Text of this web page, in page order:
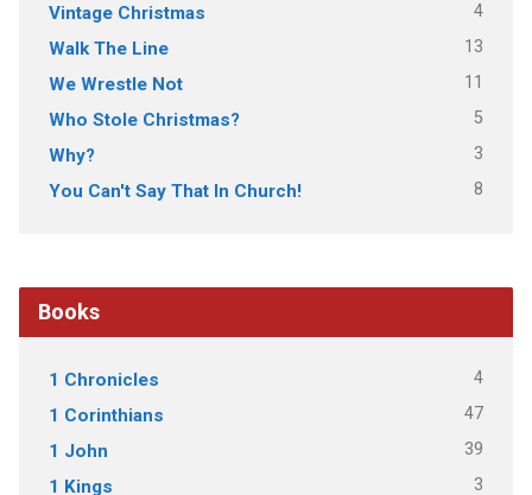
Vintage Christmas 4
Walk The Line 13
We Wrestle Not 11
Who Stole Christmas? 5
Why? 3
You Can't Say That In Church! 8
Books
1 Chronicles 4
1 Corinthians 47
1 John 39
1 Kings 3